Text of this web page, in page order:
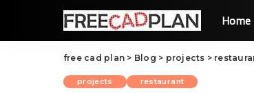
Home
free cad plan > Blog > projects >
projects restaurant